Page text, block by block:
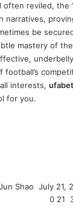
reviled, the
narratives,
be
mastery of the
interests,
for you.
Shao July 21,
0 21